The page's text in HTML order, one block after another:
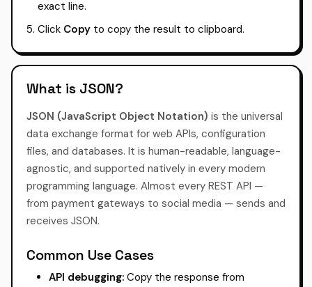
exact line.
Click Copy to copy the result to clipboard.
What is JSON?
JSON (JavaScript Object Notation) is the universal
data exchange format for web APIs, configuration
files, and databases. It is human-readable, language-
agnostic, and supported natively in every modern
programming language. Almost every REST API —
from payment gateways to social media — sends and
receives JSON.
Common Use Cases
API debugging: Copy the response from